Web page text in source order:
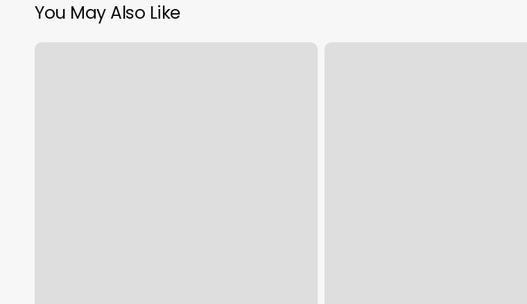
You May Also Like
The
Shampoo